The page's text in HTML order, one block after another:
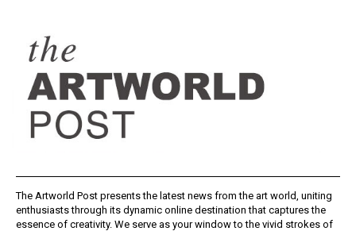
The Artworld Post presents the latest news from the art world, uniting
enthusiasts through its dynamic online destination that captures the
essence of creativity. We serve as your window to the vivid strokes of